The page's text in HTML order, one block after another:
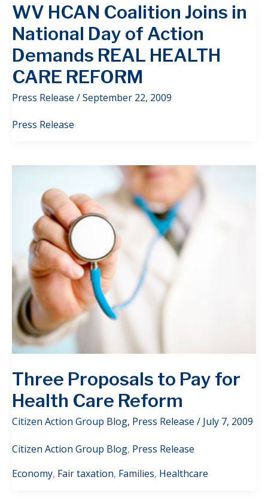
WV HCAN Coalition Joins in
National Day of Action
Demands REAL HEALTH
CARE REFORM
Press Release /September 22, 2009
Press Release
Three Proposals to Pay for
Health Care Reform
Citizen Action Group Blog, Press Release / July 7, 2009
Citizen Action Group Blog, Press Release
Economy, Fair taxation, Families, Healthcare